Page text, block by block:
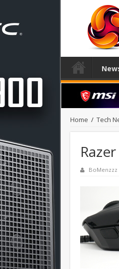
Home / Tech
BoMenzzz